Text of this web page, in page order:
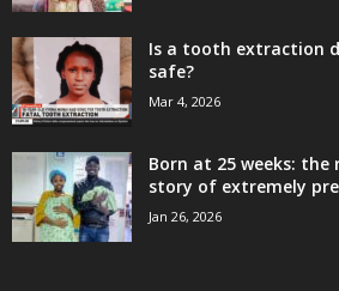
Is a tooth extraction
safe?
Mar 4, 2026
Born at 25 weeks: the
story of extremely
Jan 26, 2026